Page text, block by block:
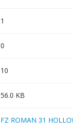
1
0
10
56.0 KB
FZ ROMAN 31